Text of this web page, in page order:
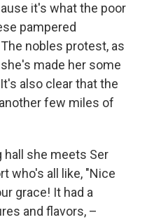
it's what the poor
pampered
nobles protest, as
made her some
also clear that the
few miles of
hall she meets Ser
who's all like, "Nice
grace! It had a
and flavors, –